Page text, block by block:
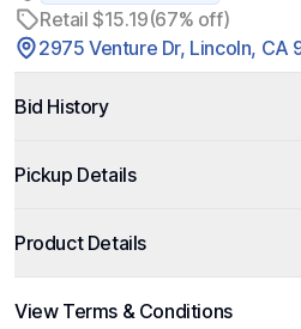
Retail $15.19(67% off)
2975 Venture Dr, Lincoln, CA
Bid History
Pickup Details
Product Details
View Terms & Conditions